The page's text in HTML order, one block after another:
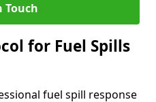
Touch
for Fuel Spills
fuel spill response